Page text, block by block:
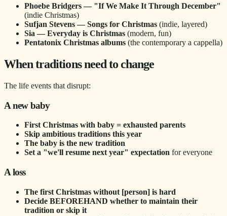
Phoebe Bridgers — "If We Make It Through December"
(indie Christmas)
Sufjan Stevens — Songs for Christmas (indie, layered)
Sia — Everyday is Christmas (modern, fun)
Pentatonix Christmas albums (the contemporary a cappella)
When traditions need to change
The life events that disrupt:
A new baby
First Christmas with baby = exhausted parents
Skip ambitious traditions this year
The baby is the new tradition
Set a "we'll resume next year" expectation for everyone
A loss
The first Christmas without [person] is hard
Decide BEFOREHAND whether to maintain their
tradition or skip it